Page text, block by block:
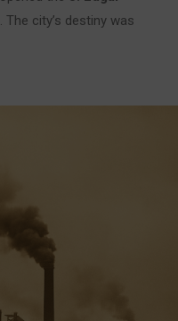
city’s destiny was